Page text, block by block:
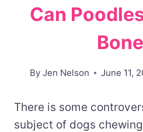
Can
By Jen Nelson June 11,
There is some
subject of dogs